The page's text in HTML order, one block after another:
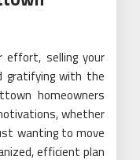
effort, selling your
gratifying with the
homeowners
whether
wanting to move
efficient plan